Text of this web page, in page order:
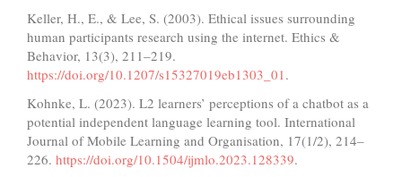
Keller, H., E., & Lee, S. (2003). Ethical issues surrounding
human participants research using the internet. Ethics &
Behavior, 13(3), 211–219.
https://doi.org/10.1207/s15327019eb1303_01.
Kohnke, L. (2023). L2 learners’ perceptions of a chatbot as a
potential independent language learning tool. International
Journal of Mobile Learning and Organisation, 17(1/2), 214–
226. https://doi.org/10.1504/ijmlo.2023.128339.